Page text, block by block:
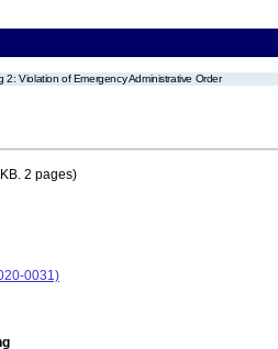
2: Violation of Emergency Administrative Order
2 pages)
0031)